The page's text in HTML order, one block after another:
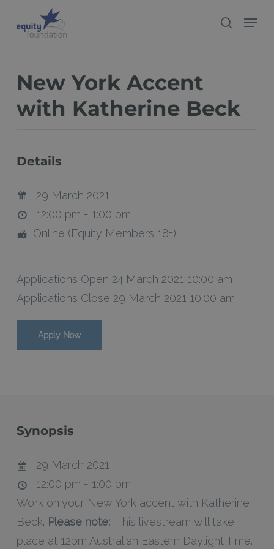
search
Menu
New York Accent
with Katherine Beck
Details
29 March 2021
12:00 pm - 1:00 pm
Online (Equity Members 18+)
Applications Open 24 March 2021 10:00 am
Applications Close 29 March 2021 10:00 am
Apply Now
Synopsis
29 March 2021
12:00 pm - 1:00 pm
Work on your New York accent with Katherine
Beck. Please note:This livestream will take
place at 12pm Australian Eastern Daylight Time.